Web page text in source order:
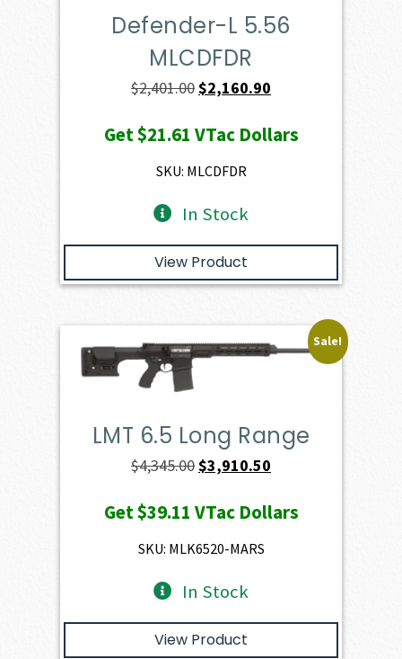
Defender-L 5.56
MLCDFDR
$2,401.00Original
was:
$2,401.00.
$2,160.90
is:
Get$21.61 VTac Dollars
SKU: MLCDFDR
In Stock
View Product
Sale!
LMT 6.5 Long Range
$4,345.00Original
was:
$4,345.00.
$3,910.50
is:
Get$39.11 VTac Dollars
SKU: MLK6520-MARS
In Stock
View Product